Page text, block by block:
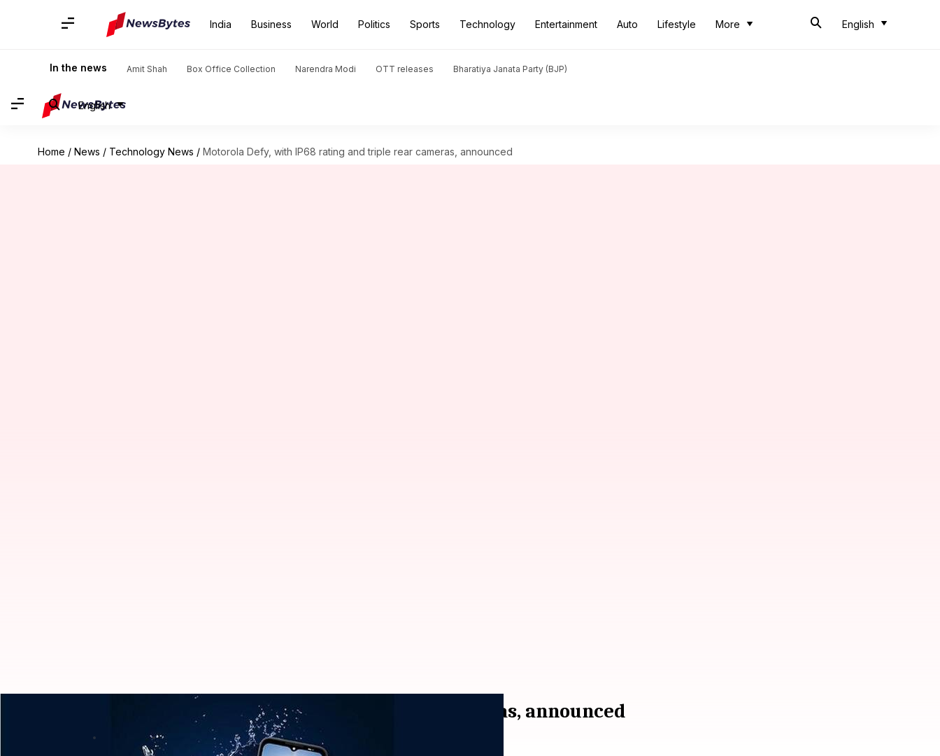
India Business World Politics Sports Technology Entertainment Auto Lifestyle More English
In the news Amit Shah Box Office Collection Narendra Modi OTT releases Bharatiya Janata Party (BJP)
English
Home / News / Technology News / Motorola Defy, with IP68 rating and triple rear cameras, announced
Motorola Defy, with IP68 rating and triple rear cameras, announced
12:55 am